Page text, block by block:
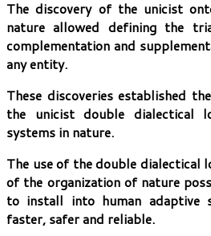
The discovery of the unicist
nature allowed defining the
complementation and
any entity.
These discoveries established
the unicist double dialectical
systems in nature.
The use of the double dialectical
of the organization of nature
to install into human adaptive
faster, safer and reliable.